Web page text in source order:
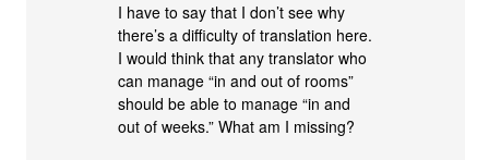
I have to say that I don’t see why
there’s a difficulty of translation here.
I would think that any translator who
can manage “in and out of rooms”
should be able to manage “in and
out of weeks.” What am I missing?